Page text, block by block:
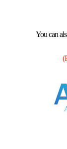
You can